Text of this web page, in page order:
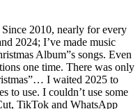
Since 2010, nearly for every
2024; I’ve made music
Album”s songs. Even
one time. There was only
I waited 2025 to
to use. I couldn’t use some
TikTok and WhatsApp